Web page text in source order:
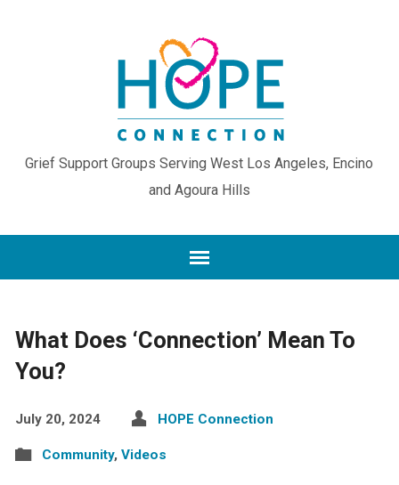
Grief Support Groups Serving West Los Angeles, Encino
and Agoura Hills
What Does ‘Connection’ Mean To
You?
July 20, 2024 HOPE Connection
Community, Videos